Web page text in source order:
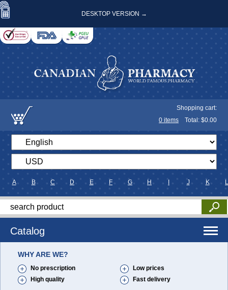
DESKTOP VERSION →
Shopping cart:
0 items Total: $0.00
A B C D E F G H J K L
Catalog
WHY ARE WE?
No prescription
Low prices
High quality
Fast delivery